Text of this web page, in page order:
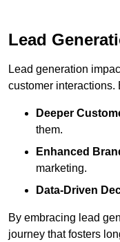
Lead
Lead generation
customer interactions.
Deeper
them.
Enhanced
marketing.
Data-Driven
By embracing lead
journey that fosters